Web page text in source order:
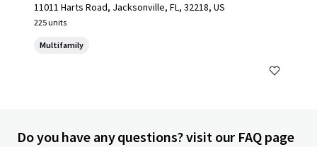
11011 Harts Road, Jacksonville, FL, 32218, US
225 units
Multifamily
Do you have any questions? visit our FAQ page